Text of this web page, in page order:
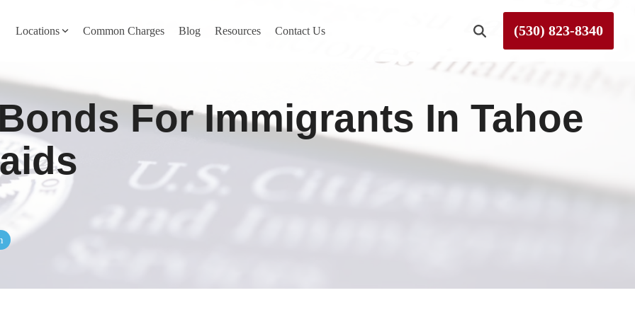
Locations
Newcastle
Penn Valley
Rough and Ready
Common Charges Blog Resources Contact Us (530) 823-8340
For Immigrants In Tahoe